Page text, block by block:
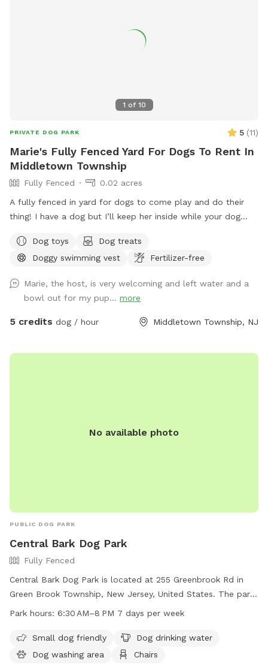
1 of 10
PRIVATE DOG PARK 5 (11)
Marie's Fully Fenced Yard For Dogs To Rent In
Middletown Township
Fully Fenced
0.02 acres
A fully fenced in yard for dogs to come play and do their
thing! I have a dog but I’ll keep her inside while your dog
Dog toys
Dog treats
Doggy swimming vest
Fertilizer-free
Marie, the host, is very welcoming and left water and a
bowl out for my pup... more
5 credits dog / hour Middletown Township, NJ
No available photo
PUBLIC DOG PARK
Central Bark Dog Park
Fully Fenced
Central Bark Dog Park is located at 255 Greenbrook Rd in
Green Brook Township, New Jersey, United States. The park
features a fully fenced enclosure with amenities such as
area, chairs, a lit area at night, tables, an indoor restroom, a
lake or pond, a field, and a trail for dogs to explore. The
Park hours: 6:30 AM–8 PM 7 days per week
Small dog friendly
Dog drinking water
Dog washing area
Chairs